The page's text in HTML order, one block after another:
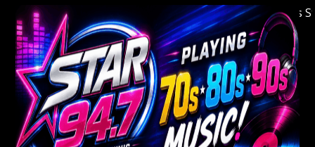
Welcome to Youngstown's Classic Hits